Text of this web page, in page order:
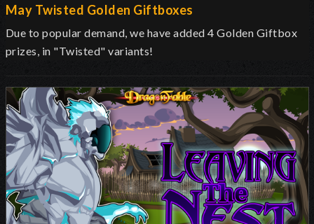
May Twisted Golden Giftboxes
Due to popular demand, we have added 4 Golden Giftbox
prizes, in "Twisted" variants!